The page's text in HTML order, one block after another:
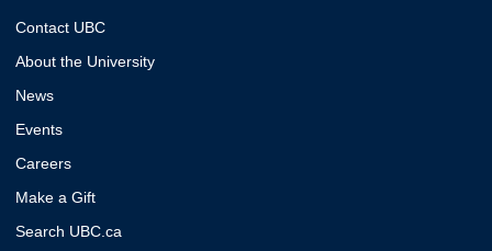
Contact UBC
About the University
News
Events
Careers
Make a Gift
Search UBC.ca